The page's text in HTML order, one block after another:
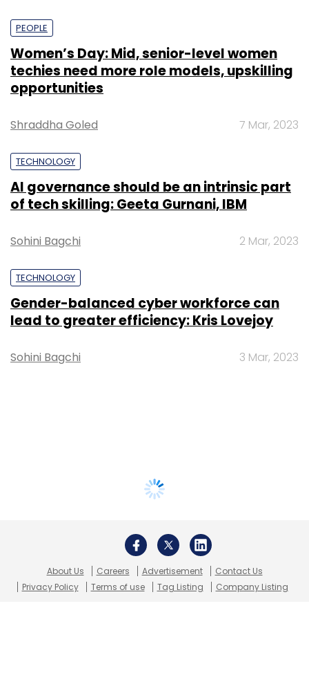
PEOPLE
Women’s Day: Mid, senior-level women
techies need more role models, upskilling
opportunities
Shraddha Goled 7 Mar, 2023
TECHNOLOGY
AI governance should be an intrinsic part
of tech skilling: Geeta Gurnani, IBM
Sohini Bagchi 2 Mar, 2023
TECHNOLOGY
Gender-balanced cyber workforce can
lead to greater efficiency: Kris Lovejoy
Sohini Bagchi 3 Mar, 2023
About Us Careers Advertisement
Contact Us
Privacy Policy
Terms of use Tag Listing Company Listing